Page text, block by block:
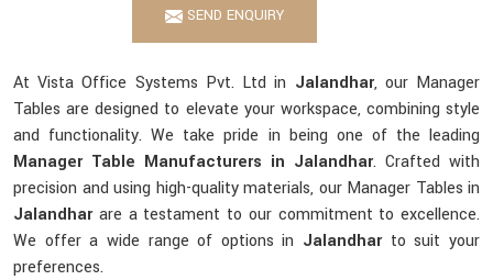
SEND ENQUIRY
At Vista Office Systems Pvt. Ltd in Jalandhar, our Manager
Tables are designed to elevate your workspace, combining style
and functionality. We take pride in being one of the leading
Manager Table Manufacturers in Jalandhar. Crafted with
precision and using high-quality materials, our Manager Tables in
Jalandharare a testament to our commitment to excellence.
We offer a wide range of options in Jalandharto suit your
preferences.